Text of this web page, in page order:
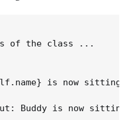
of the class ...
is now sitting."